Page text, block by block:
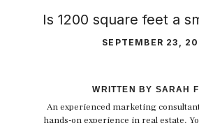
Is 1200 square feet a
SEPTEMBER 23,
WRITTEN BY SARAH
An experienced marketing
hands-on experience in real estate.